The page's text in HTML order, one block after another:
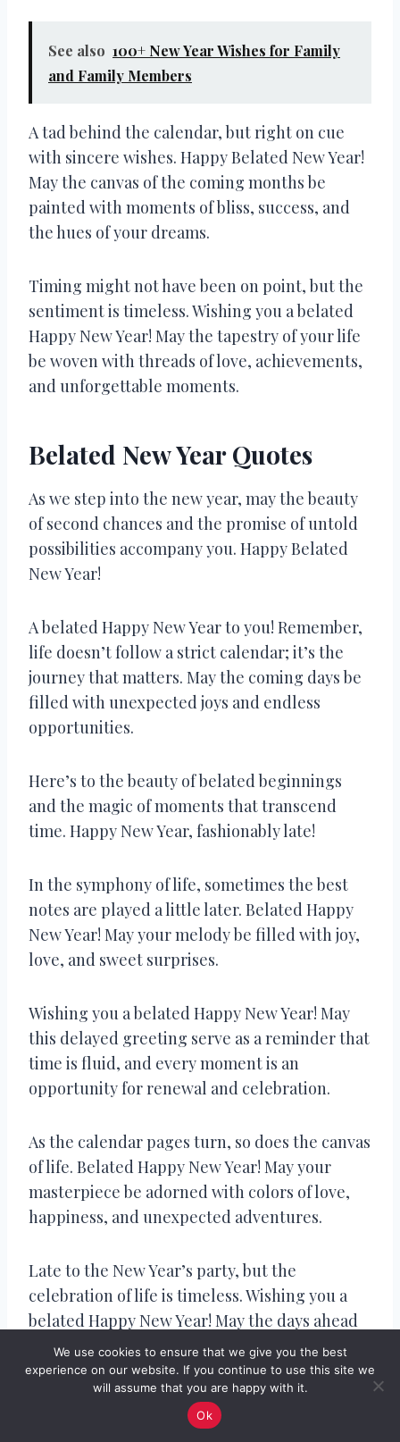
See also 100+ New Year Wishes for Family
and Family Members
A tad behind the calendar, but right on cue
with sincere wishes. Happy Belated New Year!
May the canvas of the coming months be
painted with moments of bliss, success, and
the hues of your dreams.
Timing might not have been on point, but the
sentiment is timeless. Wishing you a belated
Happy New Year! May the tapestry of your life
be woven with threads of love, achievements,
and unforgettable moments.
Belated New Year Quotes
As we step into the new year, may the beauty
of second chances and the promise of untold
possibilities accompany you. Happy Belated
New Year!
A belated Happy New Year to you! Remember,
life doesn’t follow a strict calendar; it’s the
journey that matters. May the coming days be
filled with unexpected joys and endless
opportunities.
Here’s to the beauty of belated beginnings
and the magic of moments that transcend
time. Happy New Year, fashionably late!
In the symphony of life, sometimes the best
notes are played a little later. Belated Happy
New Year! May your melody be filled with joy,
love, and sweet surprises.
Wishing you a belated Happy New Year! May
this delayed greeting serve as a reminder that
time is fluid, and every moment is an
opportunity for renewal and celebration.
As the calendar pages turn, so does the canvas
of life. Belated Happy New Year! May your
masterpiece be adorned with colors of love,
happiness, and unexpected adventures.
Late to the New Year’s party, but the
celebration of life is timeless. Wishing you a
belated Happy New Year! May the days ahead
be filled with laughter, love, and
extraordinary moments.
In the grand tapestry of time, a belated wish
We use cookies to ensure that we give you the best
experience on our website. If you continue to use this site we
will assume that you are happy with it.
Ok